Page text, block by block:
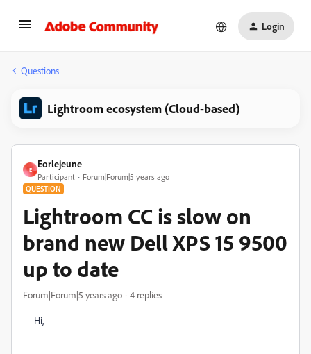
Login
Questions
Lightroom ecosystem (Cloud-based)
E
Eorlejeune
Participant Forum|Forum|5 years ago
QUESTION
Lightroom CC is slow on
brand new Dell XPS 15 9500
up to date
Forum|Forum|5 years ago 4 replies
Hi,